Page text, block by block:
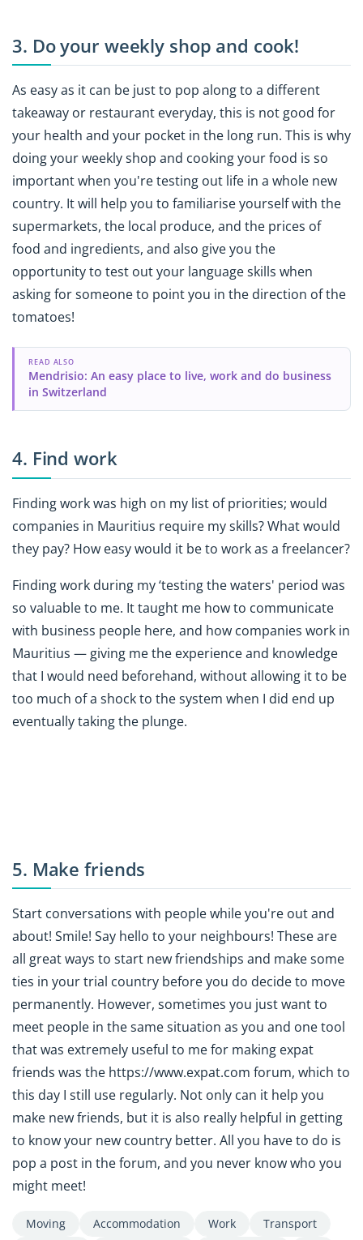
3. Do your weekly shop and cook!
As easy as it can be just to pop along to a different
takeaway or restaurant everyday, this is not good for
your health and your pocket in the long run. This is why
doing your weekly shop and cooking your food is so
important when you're testing out life in a whole new
country. It will help you to familiarise yourself with the
supermarkets, the local produce, and the prices of
food and ingredients, and also give you the
opportunity to test out your language skills when
asking for someone to point you in the direction of the
tomatoes!
READ ALSO
Mendrisio: An easy place to live, work and do business
in Switzerland
4. Find work
Finding work was high on my list of priorities; would
companies in Mauritius require my skills? What would
they pay? How easy would it be to work as a freelancer?
Finding work during my ‘testing the waters' period was
so valuable to me. It taught me how to communicate
with business people here, and how companies work in
Mauritius — giving me the experience and knowledge
that I would need beforehand, without allowing it to be
too much of a shock to the system when I did end up
eventually taking the plunge.
5. Make friends
Start conversations with people while you're out and
about! Smile! Say hello to your neighbours! These are
all great ways to start new friendships and make some
ties in your trial country before you do decide to move
permanently. However, sometimes you just want to
meet people in the same situation as you and one tool
that was extremely useful to me for making expat
friends was the https://www.expat.com forum, which to
this day I still use regularly. Not only can it help you
make new friends, but it is also really helpful in getting
to know your new country better. All you have to do is
pop a post in the forum, and you never know who you
might meet!
Moving Accommodation Work
Transport